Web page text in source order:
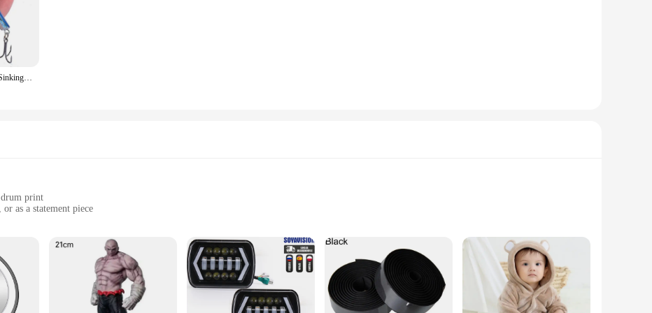
1PCS Japan Hot Model Sinking Minnow Fishing Lures 8.5cm 9.2g Jerkbait Bass Pike Carkbait Wobblers Swimbait Professional Bait
drum print
as a statement piece
colors to suit individual preferences
provide both comfort and style. The high-quality polyester blend ensures a soft, breathable fabric that is perfect for everyday wear. The modern